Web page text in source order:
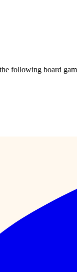
following board